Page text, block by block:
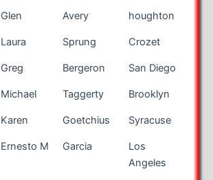
Glen Avery houghton
Laura Sprung Crozet
Greg Bergeron San Diego
Michael Taggerty Brooklyn
Karen Goetchius Syracuse
Ernesto M Garcia
Los
Angeles